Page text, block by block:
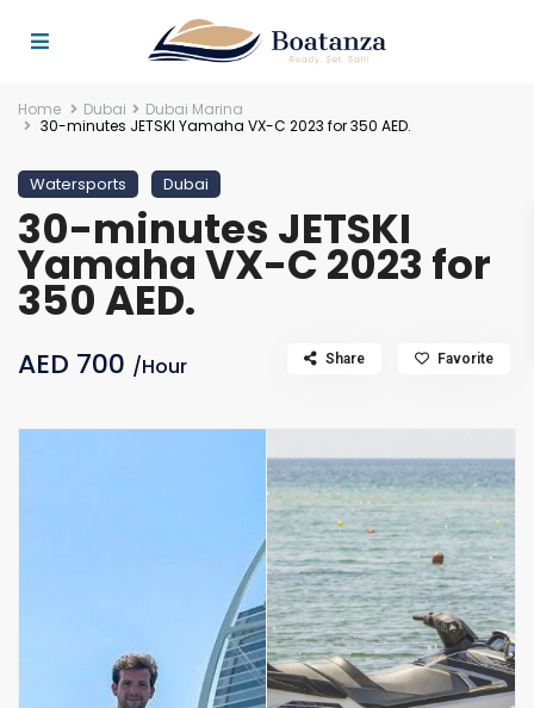
Home Dubai
Dubai Marina
30-minutes JETSKI Yamaha VX-C 2023 for 350 AED.
Watersports Dubai
30-minutes JETSKI
Yamaha VX-C 2023 for
350 AED.
AED 700 /Hour Share Favorite